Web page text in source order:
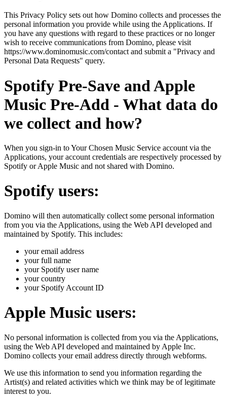
This Privacy Policy sets out how Domino collects and processes the
personal information you provide while using the Applications. If
you have any questions with regard to these practices or no longer
wish to receive communications from Domino, please visit
https://www.dominomusic.com/contact and submit a "Privacy and
Personal Data Requests" query.
Spotify Pre-Save and Apple
Music Pre-Add - What data do
we collect and how?
When you sign-in to Your Chosen Music Service account via the
Applications, your account credentials are respectively processed by
Spotify or Apple Music and not shared with Domino.
Spotify users:
Domino will then automatically collect some personal information
from you via the Applications, using the Web API developed and
maintained by Spotify. This includes:
your email address
your full name
your Spotify user name
your country
your Spotify Account ID
Apple Music users:
No personal information is collected from you via the Applications,
using the Web API developed and maintained by Apple Inc.
Domino collects your email address directly through webforms.
We use this information to send you information regarding the
Artist(s) and related activities which we think may be of legitimate
interest to you.